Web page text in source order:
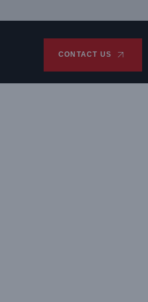
CONTACT US